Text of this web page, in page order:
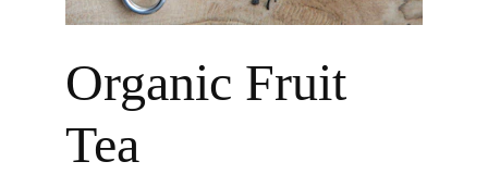
Organic Fruit
Tea